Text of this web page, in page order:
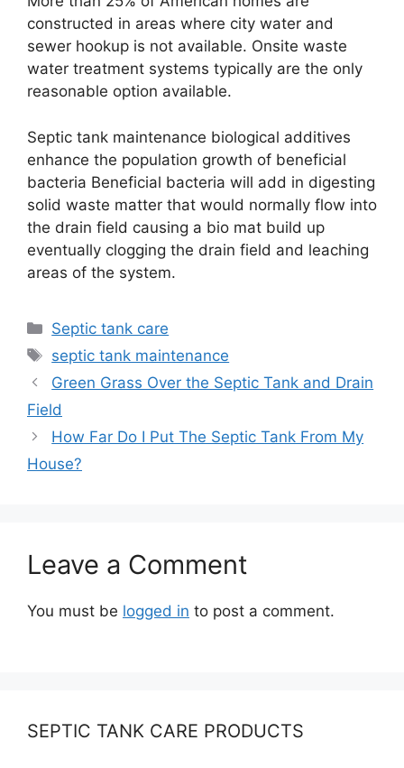
constructed in areas where city water and
sewer hookup is not available. Onsite waste
water treatment systems typically are the only
reasonable option available.
Septic tank maintenance biological additives
enhance the population growth of beneficial
bacteria Beneficial bacteria will add in digesting
solid waste matter that would normally flow into
the drain field causing a bio mat build up
eventually clogging the drain field and leaching
areas of the system.
Categories
Septic tank care
Tags
septic tank maintenance
Green Grass Over the Septic Tank and Drain
Field
How Far Do I Put The Septic Tank From My
House?
Leave a Comment
You must be logged in to post a comment.
SEPTIC TANK CARE PRODUCTS